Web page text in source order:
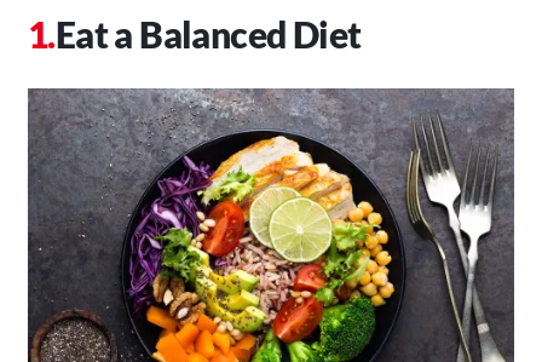
Eat a Balanced Diet